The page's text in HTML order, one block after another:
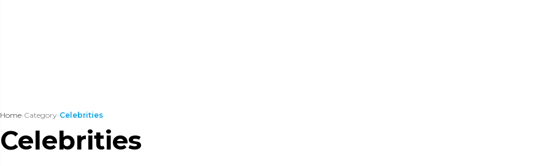
Home›Category›Celebrities
Celebrities